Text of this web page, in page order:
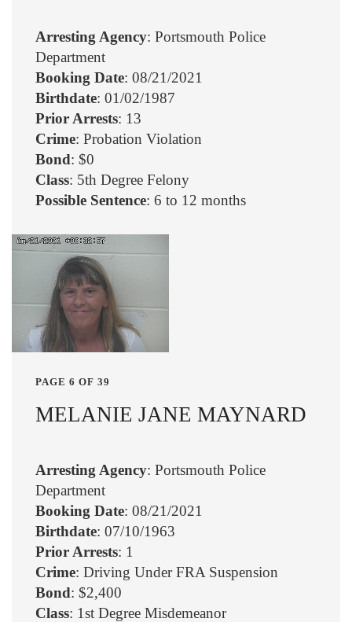
Arresting Agency: Portsmouth Police
Department
Booking Date: 08/21/2021
Birthdate: 01/02/1987
Prior Arrests: 13
Crime: Probation Violation
Bond: $0
Class: 5th Degree Felony
Possible Sentence: 6 to 12 months
PAGE 6 OF 39
MELANIE JANE MAYNARD
Arresting Agency: Portsmouth Police
Department
Booking Date: 08/21/2021
Birthdate: 07/10/1963
Prior Arrests: 1
Crime: Driving Under FRA Suspension
Bond: $2,400
Class: 1st Degree Misdemeanor